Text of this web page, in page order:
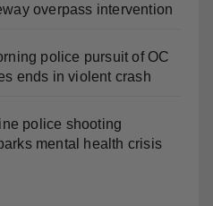
overpass intervention
police pursuit of OC
ends in violent crash
police shooting
mental health crisis